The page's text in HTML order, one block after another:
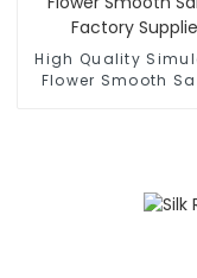
High Quality
Flower Smooth